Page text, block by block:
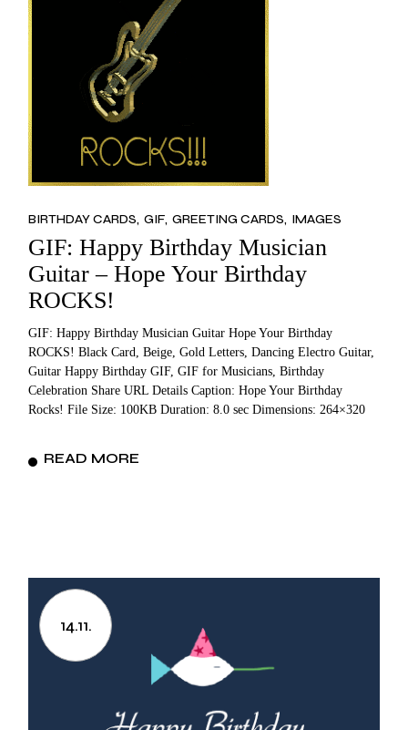
BIRTHDAY CARDS GIF GREETING CARDS IMAGES
GIF: Happy Birthday Musician
Guitar – Hope Your Birthday
ROCKS!
GIF: Happy Birthday Musician Guitar Hope Your Birthday
ROCKS! Black Card, Beige, Gold Letters, Dancing Electro Guitar,
Guitar Happy Birthday GIF, GIF for Musicians, Birthday
Celebration Share URL Details Caption: Hope Your Birthday
Rocks! File Size: 100KB Duration: 8.0 sec Dimensions: 264×320
READ MORE
14.11.